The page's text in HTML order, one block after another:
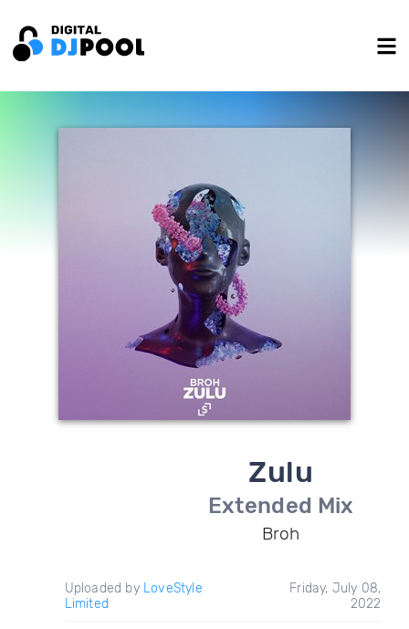
Zulu
Extended Mix
Broh
Uploaded by LoveStyle
Limited
Friday, July 08,
2022